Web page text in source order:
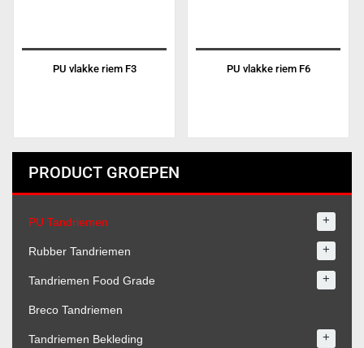
PU vlakke riem F3 PU vlakke riem F6
PRODUCT GROEPEN
PU Tandriemen +
Rubber Tandriemen +
Tandriemen Food Grade +
Breco Tandriemen
Tandriemen Bekleding +